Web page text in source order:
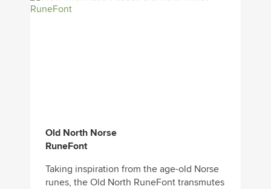
Old North Norse
RuneFont
Taking inspiration from the age-old Norse
runes, the Old North RuneFont transmutes